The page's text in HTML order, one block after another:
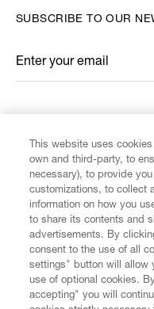
CUSTOMER SERVICE
LEGAL
SUBSCRIBE TO OUR
Enter your email
*
This website uses
own and third-party, to
necessary), to provide
customizations, to collect
information on how you
to share its contents and
advertisements. By
consent to the use of all
settings" button will allow
use of optional cookies.
accepting" you will